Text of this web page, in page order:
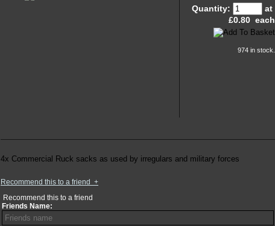
Quantity:
at
£0.80each
974 in stock.
4x Commercial Ruck sacks as used by irregulars and military forces
Recommend this to a friend +
Recommend this to a friend
Friends Name: